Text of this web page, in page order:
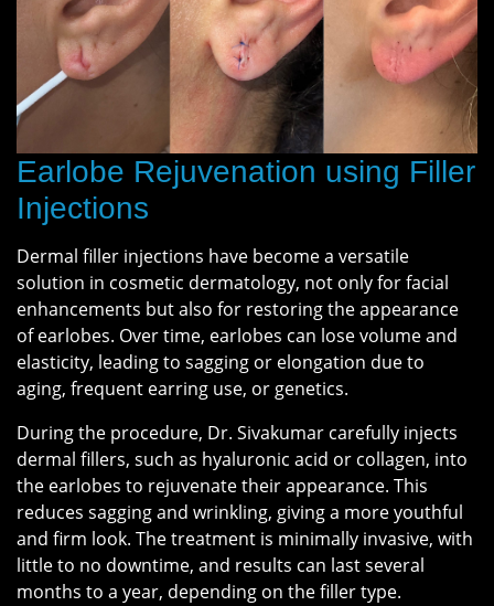
Earlobe Rejuvenation using Filler
Injections
Dermal filler injections have become a versatile
solution in cosmetic dermatology, not only for facial
enhancements but also for restoring the appearance
of earlobes. Over time, earlobes can lose volume and
elasticity, leading to sagging or elongation due to
aging, frequent earring use, or genetics.
During the procedure, Dr. Sivakumar carefully injects
dermal fillers, such as hyaluronic acid or collagen, into
the earlobes to rejuvenate their appearance. This
reduces sagging and wrinkling, giving a more youthful
and firm look. The treatment is minimally invasive, with
little to no downtime, and results can last several
months to a year, depending on the filler type.